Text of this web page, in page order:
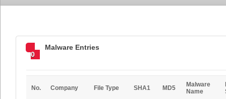
0
Malware Entries
No. Company File Type SHA1 MD5
Malware
Name